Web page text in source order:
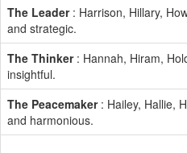
The Leader: Harrison, Hillary,
and strategic.
The Thinker: Hannah, Hiram,
insightful.
The Peacemaker: Hailey, Hallie,
and harmonious.